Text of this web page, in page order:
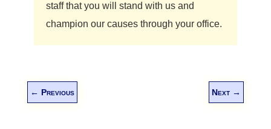
staff that you will stand with us and
champion our causes through your office.
← Previous Next →